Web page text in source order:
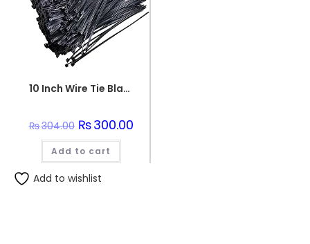
10 Inch Wire Tie Black
₨304.00 Original
price
was:
₨304.00.
₨300.00Current
price
Add to cart
Add to wishlist